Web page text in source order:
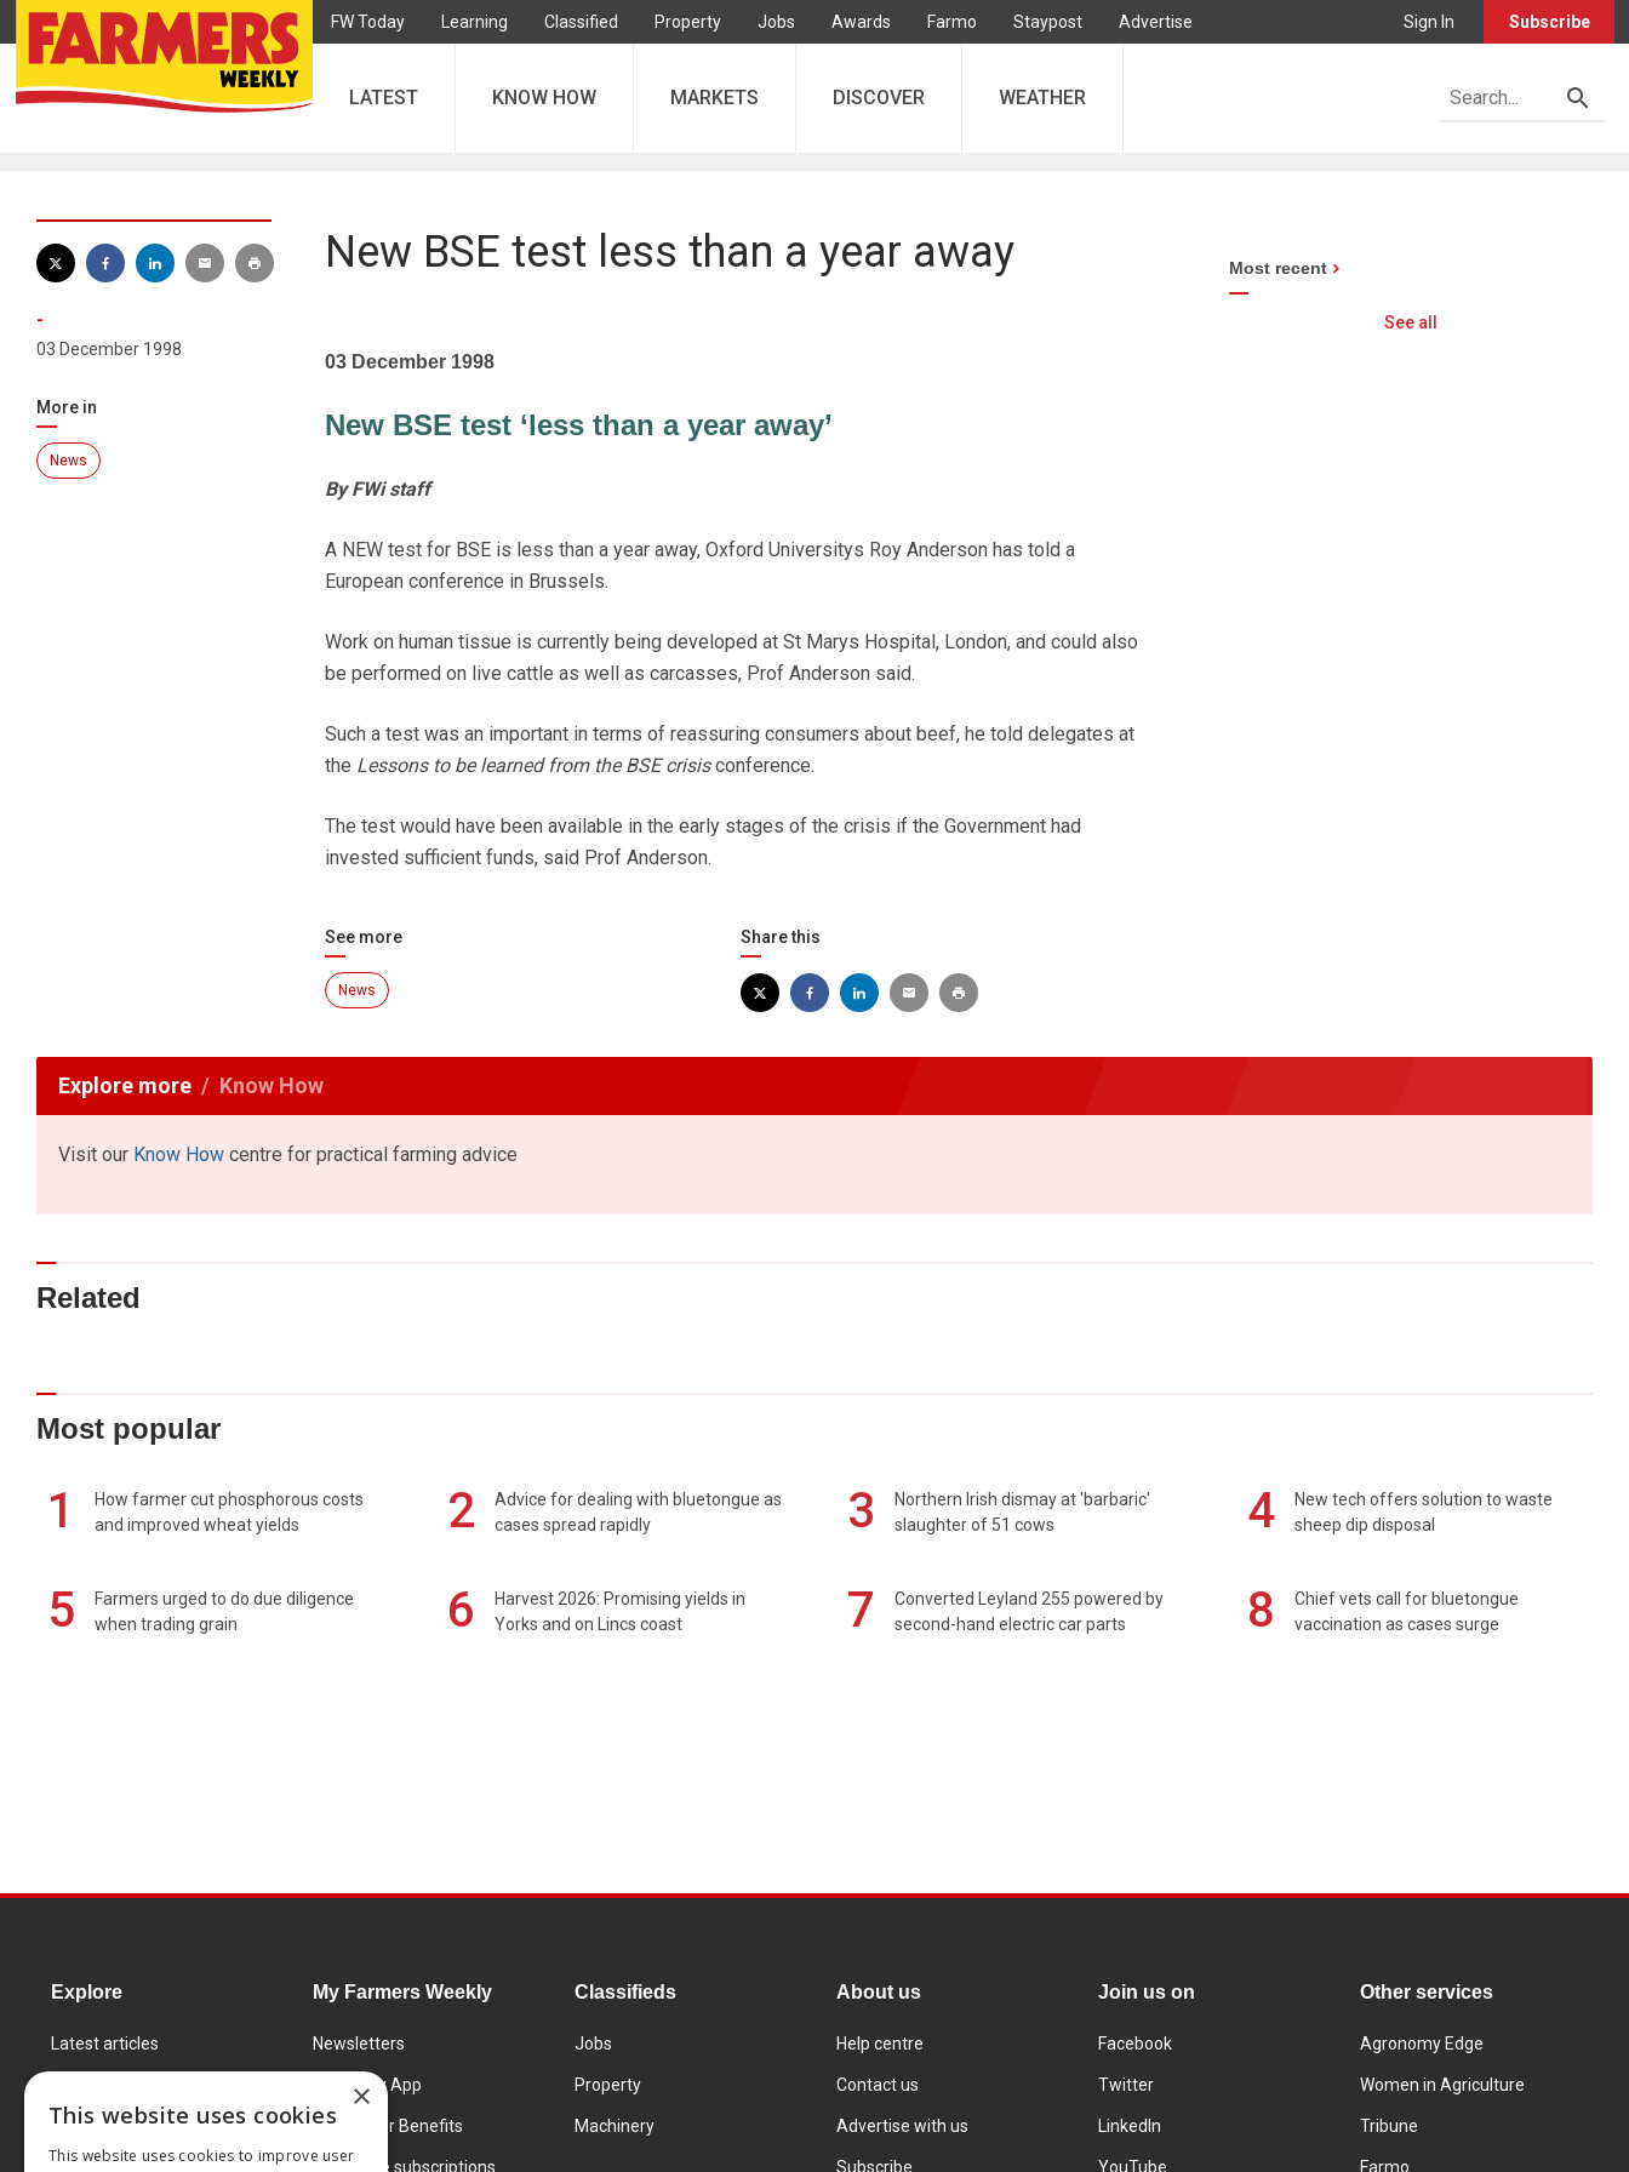
FW Today Learning Classified Property Jobs Awards Farmo Staypost Advertise Sign In Subscribe
LATEST KNOW HOW MARKETS DISCOVER WEATHER
-
03 December 1998
More in
News
New BSE test less than a year away
03 December 1998
New BSE test ‘less than a year away’
By FWi staff
A NEW test for BSE is less than a year away, Oxford Universitys Roy Anderson has told a
European conference in Brussels.
Work on human tissue is currently being developed at St Marys Hospital, London, and could also
be performed on live cattle as well as carcasses, Prof Anderson said.
Such a test was an important in terms of reassuring consumers about beef, he told delegates at
the Lessons to be learned from the BSE crisisconference.
The test would have been available in the early stages of the crisis if the Government had
invested sufficient funds, said Prof Anderson.
See more
News
Share this
Most recent
See all
Explore more Know How
Visit our Know How centre for practical farming advice
Related
Most popular
1
How farmer cut phosphorous costs
and improved wheat yields
2
Advice for dealing with bluetongue as
cases spread rapidly
3
Northern Irish dismay at 'barbaric'
slaughter of 51 cows
4
New tech offers solution to waste
sheep dip disposal
5
Farmers urged to do due diligence
when trading grain
6
Harvest 2026: Promising yields in
Yorks and on Lincs coast
7
Converted Leyland 255 powered by
second-hand electric car parts
8
Chief vets call for bluetongue
vaccination as cases surge
Explore
Latest articles
Learning Centre
Markets
My Farmers Weekly
Newsletters
FW Today App
Subscriber Benefits
Corporate subscriptions
Classifieds
Jobs
Property
Machinery
About us
Help centre
Contact us
Advertise with us
Subscribe
Join us on
Facebook
Twitter
LinkedIn
YouTube
Other services
Agronomy Edge
Women in Agriculture
Tribune
Farmo
×
This website uses cookies
This website uses cookies to improve user